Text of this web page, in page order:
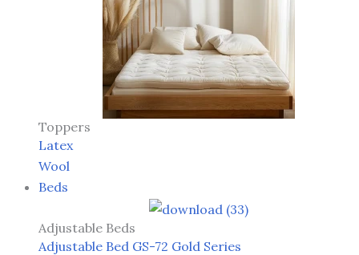
Toppers
Latex
Wool
Beds
Adjustable Beds
Adjustable Bed GS-72 Gold Series